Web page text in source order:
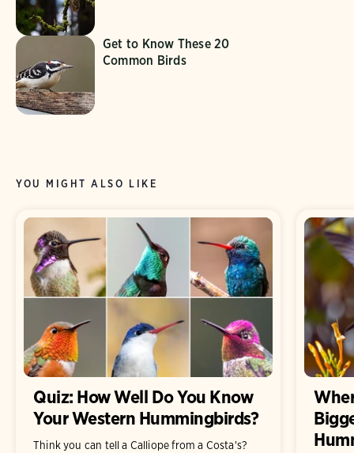
Get to Know These 20
Common Birds
YOU MIGHT ALSO LIKE
Quiz: How Well Do You Know
Your Western Hummingbirds?
Think you can tell a Calliope from a Costa's?